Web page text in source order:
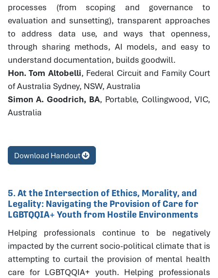
processes (from scoping and governance to
evaluation and sunsetting), transparent approaches
to address data use, and ways that openness,
through sharing methods, AI models, and easy to
understand documentation, builds goodwill.
Hon. Tom Altobelli, Federal Circuit and Family Court
of Australia Sydney, NSW, Australia
Simon A. Goodrich, BA, Portable, Collingwood, VIC,
Australia
Download Handout
5. At the Intersection of Ethics, Morality, and
Legality: Navigating the Provision of Care for
LGBTQQIA+ Youth from Hostile Environments
Helping professionals continue to be negatively
impacted by the current socio-political climate that is
attempting to curtail the provision of mental health
care for LGBTQQIA+ youth. Helping professionals